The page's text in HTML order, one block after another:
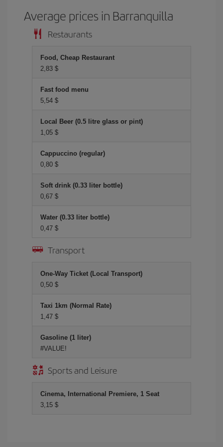
Average prices in Barranquilla
Restaurants
Food, Cheap Restaurant
2,83 $
Fast food menu
5,54 $
Local Beer (0.5 litre glass or pint)
1,05 $
Cappuccino (regular)
0,80 $
Soft drink (0.33 liter bottle)
0,67 $
Water (0.33 liter bottle)
0,47 $
Transport
One-Way Ticket (Local Transport)
0,50 $
Taxi 1km (Normal Rate)
1,47 $
Gasoline (1 liter)
#VALUE!
Sports and Leisure
Cinema, International Premiere, 1 Seat
3,15 $